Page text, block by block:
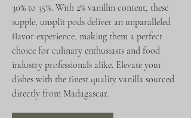
30% to 35%. With 2% vanillin content, these
supple, unsplit pods deliver an unparalleled
flavor experience, making them a perfect
choice for culinary enthusiasts and food
industry professionals alike. Elevate your
dishes with the finest quality vanilla sourced
directly from Madagascar.